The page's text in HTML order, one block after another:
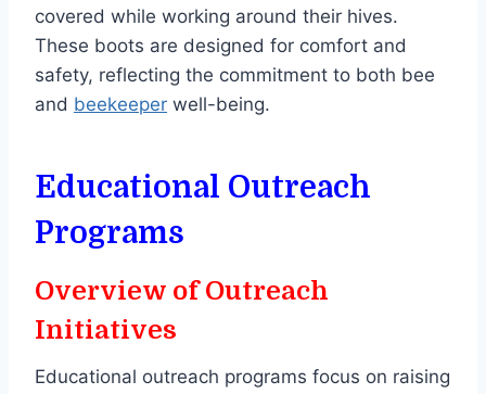
covered while working around their hives.
These boots are designed for comfort and
safety, reflecting the commitment to both bee
and beekeeper well-being.
Educational Outreach
Programs
Overview of Outreach
Initiatives
Educational outreach programs focus on raising